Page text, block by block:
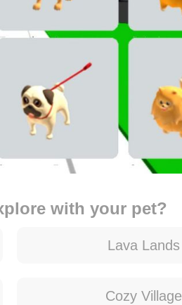
with your pet?
Lava Lands
Cozy Village